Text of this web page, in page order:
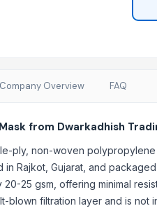
Company Overview FAQ
from Dwarkadhish
ply, non-woven
in Rajkot, Gujarat, and
25 gsm, offering minimal
blown filtration layer and is not